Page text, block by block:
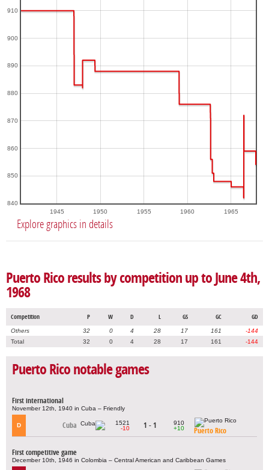
1945 1950 1955 1960 1965
840
850
860
870
880
890
900
910
Explore graphics in details
Puerto Rico results by competition up to June 4th,
1968
Competition P W D L GS GC GD
Others 32 0 4 28 17 161
-144
Total
32 0 4 28 17 161 -144
Puerto Rico notable games
First international
November 12th, 1940 in Cuba – Friendly
D Cuba
1521
-10
1 - 1
910
+10
Puerto Rico
First competitive game
December 10th, 1946 in Colombia – Central American and Caribbean Games